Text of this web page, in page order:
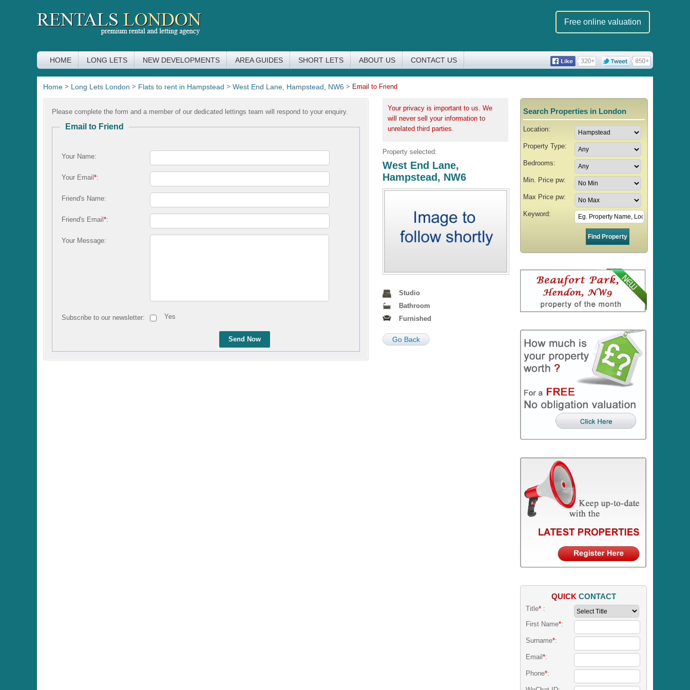
Free online valuation
HOME LONG LETS NEW DEVELOPMENTS AREA GUIDES SHORT LETS ABOUT US CONTACT US
Home > Long Lets London > Flats to rent in Hampstead > West End Lane, Hampstead, NW6 > Email to Friend
Your privacy is important to us. We
will never sell your information to
unrelated third parties.
Property selected:
West End Lane,
Hampstead, NW6
Studio
Bathroom
Furnished
Go Back
Please complete the form and a member of our dedicated lettings team will respond to your enquiry.
Email to Friend
Your Name:
Your Email *:
Friend's Name:
Friend's Email*:
Your Message:
Subscribe to our newsletter: Yes
Send Now
Search Properties in London
Location:
Property Type:
Bedrooms:
Min. Price pw:
Max Price pw:
Keyword:
QUICK CONTACT
Title*:
First Name*:
Surname*:
Email *:
Phone*: